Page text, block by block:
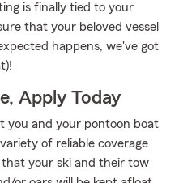
is finally tied to your
that your beloved vessel
happens, we've got
Apply Today
you and your pontoon boat
of reliable coverage
your ski and their tow